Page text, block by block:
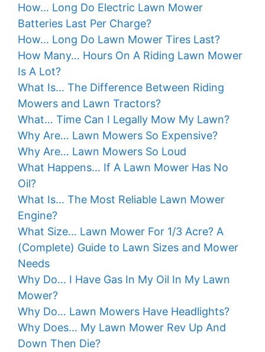
How… Long Do Electric Lawn Mower
Batteries Last Per Charge?
How… Long Do Lawn Mower Tires Last?
How Many… Hours On A Riding Lawn Mower
Is A Lot?
What Is… The Difference Between Riding
Mowers and Lawn Tractors?
What… Time Can I Legally Mow My Lawn?
Why Are… Lawn Mowers So Expensive?
Why Are… Lawn Mowers So Loud
What Happens… If A Lawn Mower Has No
Oil?
What Is… The Most Reliable Lawn Mower
Engine?
What Size… Lawn Mower For 1/3 Acre? A
(Complete) Guide to Lawn Sizes and Mower
Needs
Why Do… I Have Gas In My Oil In My Lawn
Mower?
Why Do… Lawn Mowers Have Headlights?
Why Does… My Lawn Mower Rev Up And
Down Then Die?